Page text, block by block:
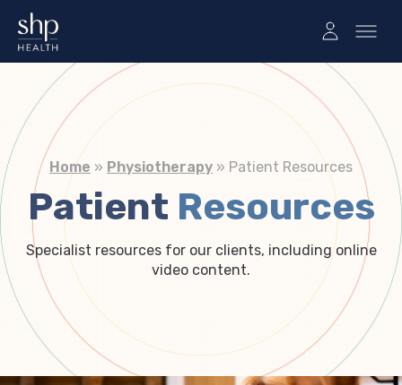
Home » Physiotherapy » Patient Resources
Patient Resources
Specialist resources for our clients, including online
video content.